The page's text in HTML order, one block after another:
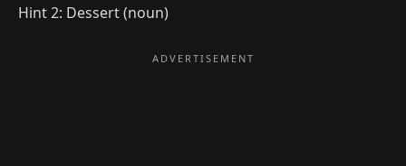
Hint 2: Dessert (noun)